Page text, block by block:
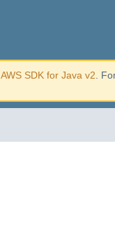
AWS SDK for Java v2 .